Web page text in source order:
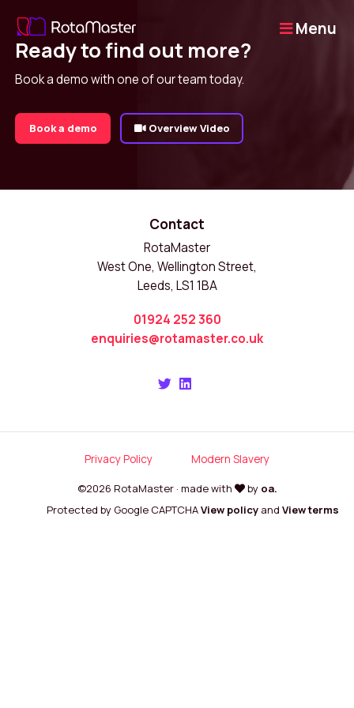
Menu
Ready to find out more?
Book a demo with one of our team today.
Book a demo Overview Video
Contact
RotaMaster
West One, Wellington Street,
Leeds, LS1 1BA
01924 252 360
enquiries@rotamaster.co.uk
Privacy Policy Modern Slavery
©2026 RotaMaster · made with by oa.
Protected by Google CAPTCHAView policy and View terms